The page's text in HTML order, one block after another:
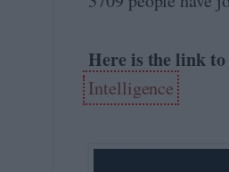
Here is the link
Intelligence